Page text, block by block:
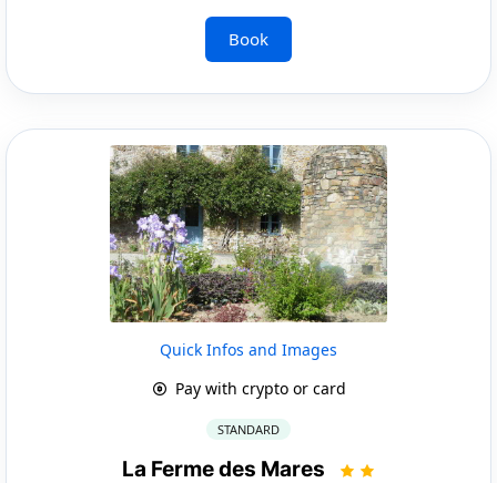
Book
Quick Infos and Images
Pay with crypto or card
STANDARD
La Ferme des Mares